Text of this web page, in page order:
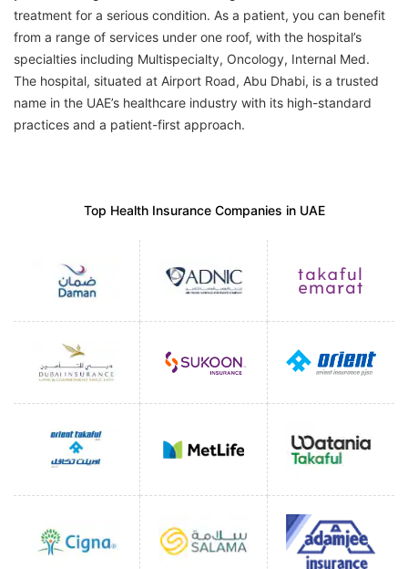
treatment for a serious condition. As a patient, you can benefit
from a range of services under one roof, with the hospital’s
specialties including Multispecialty, Oncology, Internal Med.
The hospital, situated at Airport Road, Abu Dhabi, is a trusted
name in the UAE’s healthcare industry with its high-standard
practices and a patient-first approach.
Top Health Insurance Companies in UAE